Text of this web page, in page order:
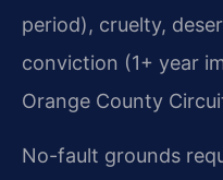
period), cruelty,
conviction (1+ year
Orange County
No-fault grounds